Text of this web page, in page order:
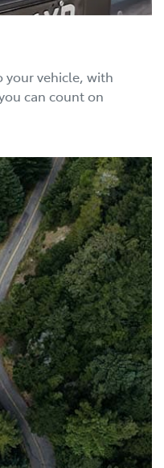
your vehicle, with
can count on